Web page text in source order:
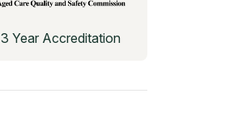
3 Year Accreditation